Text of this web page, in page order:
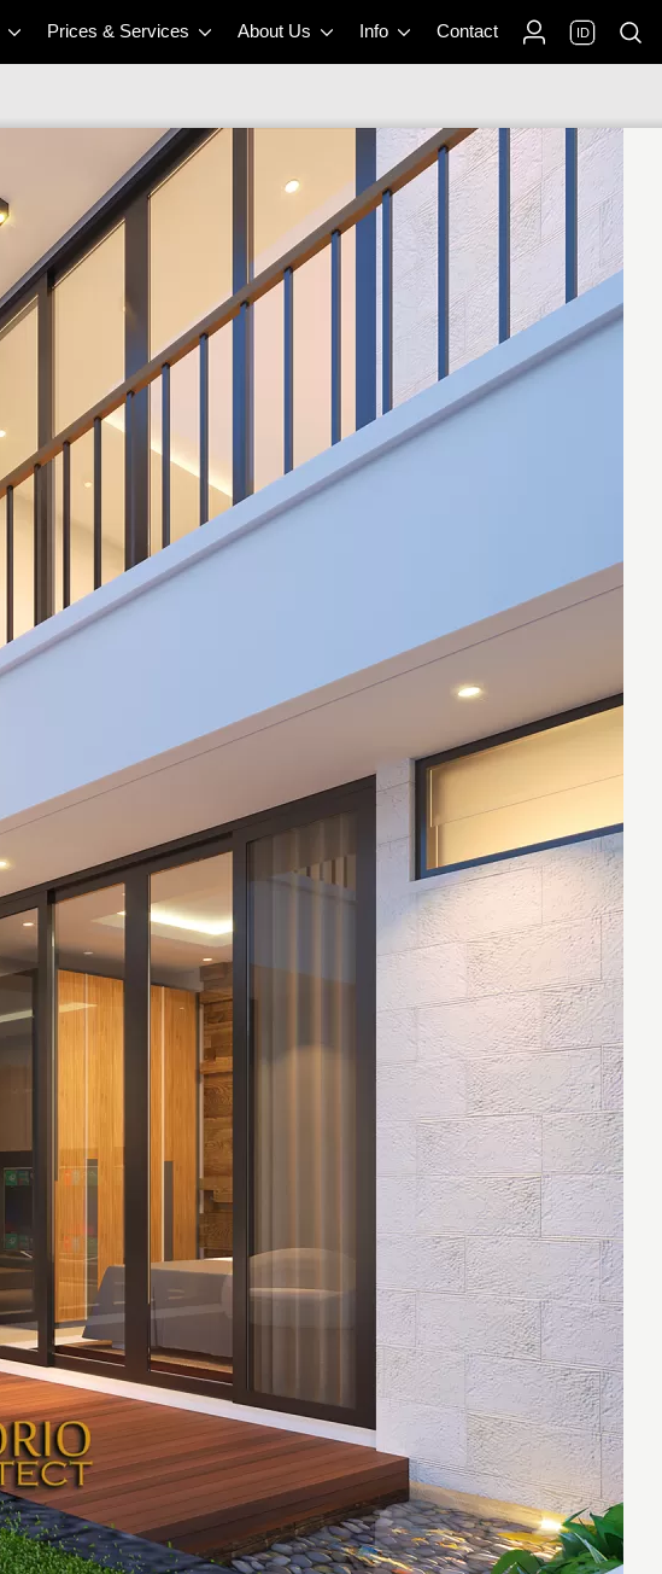
Prices & Services About Us Info Contact ID